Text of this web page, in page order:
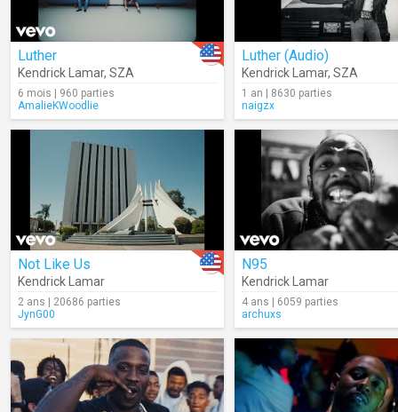
Luther
Kendrick Lamar, SZA
6 mois | 960 parties
AmalieKWoodlie
Luther (Audio)
Kendrick Lamar, SZA
1 an | 8630 parties
naigzx
Not Like Us
Kendrick Lamar
2 ans | 20686 parties
JynG00
N95
Kendrick Lamar
4 ans | 6059 parties
archuxs